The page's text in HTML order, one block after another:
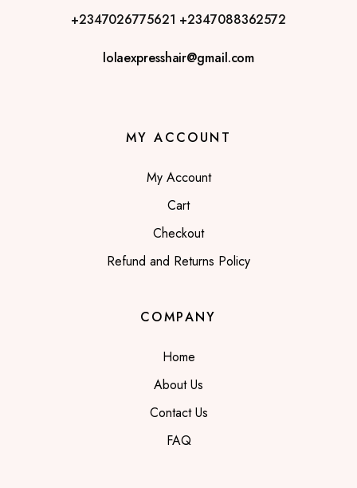
+2347026775621 +2347088362572
lolaexpresshair@gmail.com
MY ACCOUNT
My Account
Cart
Checkout
Refund and Returns Policy
COMPANY
Home
About Us
Contact Us
FAQ